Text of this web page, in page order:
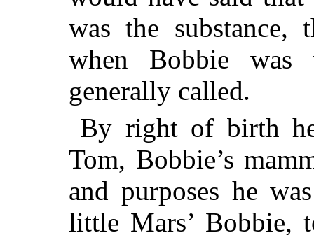
was the substance,
when Bobbie was
generally called.
By right of birth
Tom, Bobbie’s
and purposes he
little Mars’ Bobbie,